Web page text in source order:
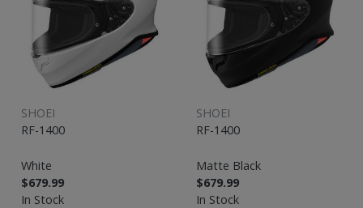
SHOEI
RF-1400
White
$679.99
In Stock
SHOEI
RF-1400
Matte Black
$679.99
In Stock